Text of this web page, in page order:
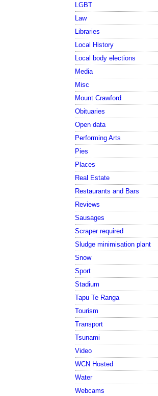
LGBT
Law
Libraries
Local History
Local body elections
Media
Misc
Mount Crawford
Obituaries
Open data
Performing Arts
Pies
Places
Real Estate
Restaurants and Bars
Reviews
Sausages
Scraper required
Sludge minimisation plant
Snow
Sport
Stadium
Tapu Te Ranga
Tourism
Transport
Tsunami
Video
WCN Hosted
Water
Webcams